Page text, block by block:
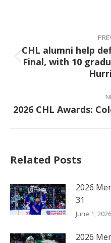
Post
CHL alumni help
Final, with 10
2026 CHL Awards:
Related Posts
2026
31
June 1, 2026
2026